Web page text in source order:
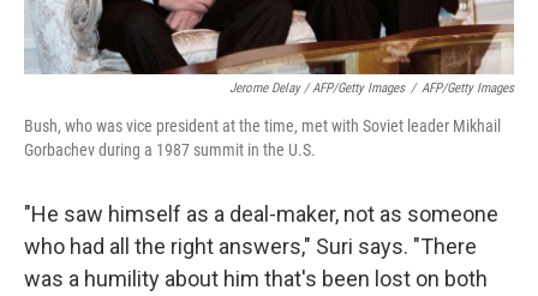
Jerome Delay / AFP/Getty Images / AFP/Getty Images
Bush, who was vice president at the time, met with Soviet leader Mikhail
Gorbachev during a 1987 summit in the U.S.
"He saw himself as a deal-maker, not as someone
who had all the right answers," Suri says. "There
was a humility about him that's been lost on both